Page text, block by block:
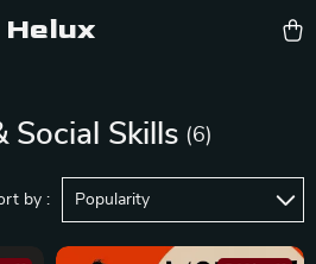
Helux
Social Skills (6)
by : Popularity